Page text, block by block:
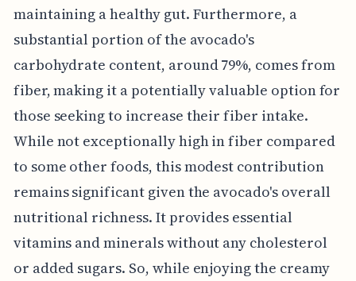
maintaining a healthy gut. Furthermore, a
substantial portion of the avocado's
carbohydrate content, around 79%, comes from
fiber, making it a potentially valuable option for
those seeking to increase their fiber intake.
While not exceptionally high in fiber compared
to some other foods, this modest contribution
remains significant given the avocado's overall
nutritional richness. It provides essential
vitamins and minerals without any cholesterol
or added sugars. So, while enjoying the creamy